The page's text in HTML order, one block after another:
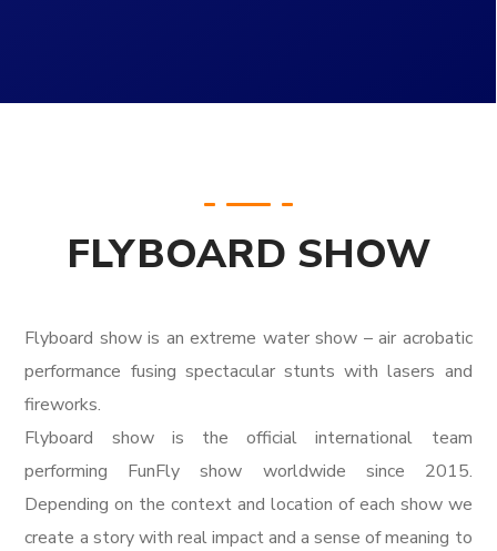
FLYBOARD SHOW
Flyboard show is an extreme water show – air acrobatic
performance fusing spectacular stunts with lasers and
fireworks.
Flyboard show is the official international team
performing FunFly show worldwide since 2015.
Depending on the context and location of each show we
create a story with real impact and a sense of meaning to